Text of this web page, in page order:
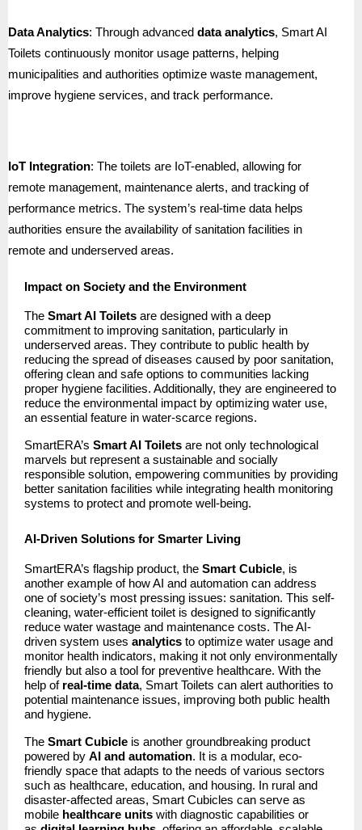
Data Analytics: Through advanced data analytics, Smart AI
Toilets continuously monitor usage patterns, helping
municipalities and authorities optimize waste management,
improve hygiene services, and track performance.
IoT Integration: The toilets are IoT-enabled, allowing for
remote management, maintenance alerts, and tracking of
performance metrics. The system’s real-time data helps
authorities ensure the availability of sanitation facilities in
remote and underserved areas.
Impact on Society and the Environment
The Smart AI Toilets are designed with a deep
commitment to improving sanitation, particularly in
underserved areas. They contribute to public health by
reducing the spread of diseases caused by poor sanitation,
offering clean and safe options to communities lacking
proper hygiene facilities. Additionally, they are engineered to
reduce the environmental impact by optimizing water use,
an essential feature in water-scarce regions.
SmartERA’s Smart AI Toilets are not only technological
marvels but represent a sustainable and socially
responsible solution, empowering communities by providing
better sanitation facilities while integrating health monitoring
systems to protect and promote well-being.
AI-Driven Solutions for Smarter Living
SmartERA’s flagship product, the Smart Cubicle, is
another example of how AI and automation can address
one of society’s most pressing issues: sanitation. This self-
cleaning, water-efficient toilet is designed to significantly
reduce water wastage and maintenance costs. The AI-
driven system uses analytics to optimize water usage and
monitor health indicators, making it not only environmentally
friendly but also a tool for preventive healthcare. With the
help of real-time data, Smart Toilets can alert authorities to
potential maintenance issues, improving both public health
and hygiene.
The Smart Cubicle is another groundbreaking product
powered by AI and automation. It is a modular, eco-
friendly space that adapts to the needs of various sectors
such as healthcare, education, and housing. In rural and
disaster-affected areas, Smart Cubicles can serve as
mobile healthcare units with diagnostic capabilities or